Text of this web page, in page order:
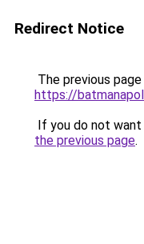
Redirect Notice
The previous
https://
If you do not
the previous page.